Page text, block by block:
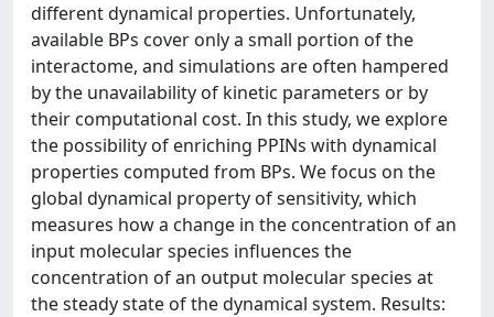
different dynamical properties. Unfortunately,
available BPs cover only a small portion of the
interactome, and simulations are often hampered
by the unavailability of kinetic parameters or by
their computational cost. In this study, we explore
the possibility of enriching PPINs with dynamical
properties computed from BPs. We focus on the
global dynamical property of sensitivity, which
measures how a change in the concentration of an
input molecular species influences the
concentration of an output molecular species at
the steady state of the dynamical system. Results: